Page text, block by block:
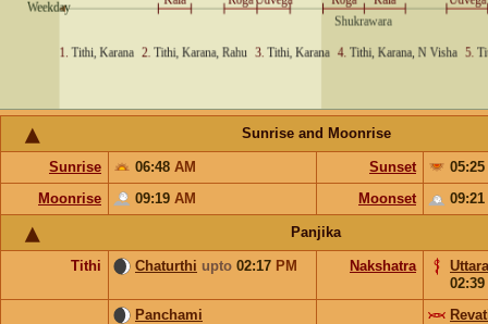
Sunrise and Moonrise
Sunrise 06:48 AM Sunset
05:25
Moonrise
09:19 AM Moonset 09:21
Panjika
Tithi Chaturthi upto 02:17 PM Nakshatra
02:39
Panchami